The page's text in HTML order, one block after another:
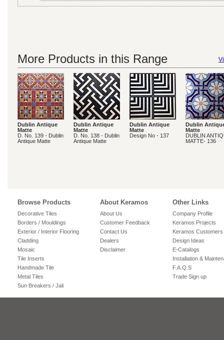
More Products in this Range
Dublin Antique
Matte
D. No. 139 - Dublin
Antique Matte
Dublin Antique
Matte
D. No. 138 - Dublin
Antique Matte
Dublin Antique
Matte
Design No - 137
Dublin
Matte
DUBLIN
MATTE- 136
Browse Products
Decorative Tiles
Borders / Mouldings
Exterior / Interior Flooring
Cladding
Mosaic
Tile Inserts
Handmade Tile
Metal Tiles
Sun Breakers / Jali
About Keramos
About Us
Customer Feedback
Contact Us
Dealers
Disclaimer
Other Links
Company Profile
Keramos Projects
Keramos Customers
Design Ideas
E-Catalogs
Installation &
F.A.Q.S
Trade Sign up